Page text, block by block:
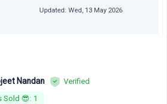
Updated: Wed, 13 May 2026
Nandan
Verified
Sold 😎: 1